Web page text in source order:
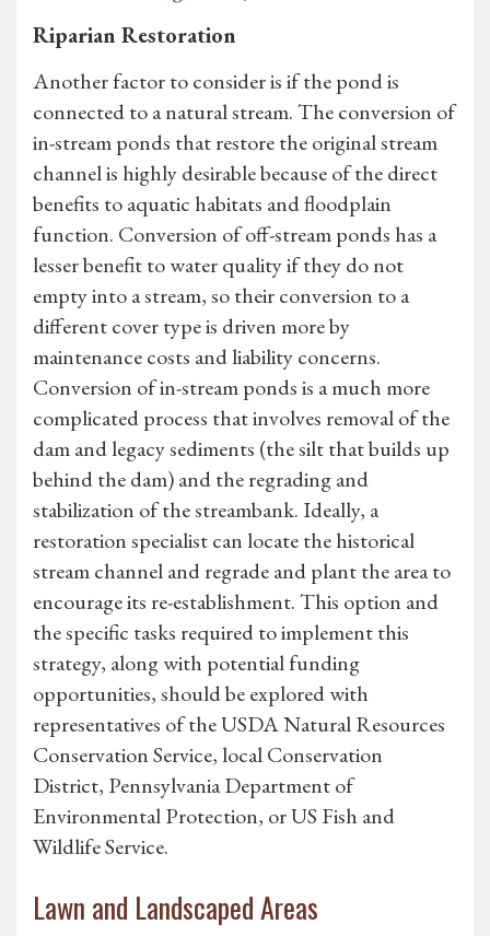
Riparian Restoration
Another factor to consider is if the pond is
connected to a natural stream. The conversion of
in-stream ponds that restore the original stream
channel is highly desirable because of the direct
benefits to aquatic habitats and floodplain
function. Conversion of off-stream ponds has a
lesser benefit to water quality if they do not
empty into a stream, so their conversion to a
different cover type is driven more by
maintenance costs and liability concerns.
Conversion of in-stream ponds is a much more
complicated process that involves removal of the
dam and legacy sediments (the silt that builds up
behind the dam) and the regrading and
stabilization of the streambank. Ideally, a
restoration specialist can locate the historical
stream channel and regrade and plant the area to
encourage its re-establishment. This option and
the specific tasks required to implement this
strategy, along with potential funding
opportunities, should be explored with
representatives of the USDA Natural Resources
Conservation Service, local Conservation
District, Pennsylvania Department of
Environmental Protection, or US Fish and
Wildlife Service.
Lawn and Landscaped Areas